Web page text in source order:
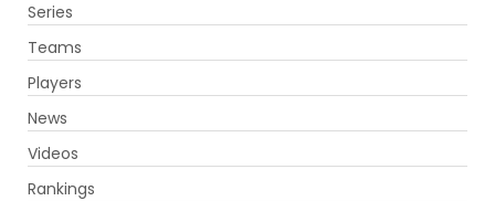
Series
Teams
Players
News
Videos
Rankings